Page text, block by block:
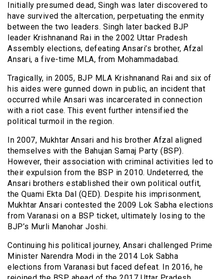
Initially presumed dead, Singh was later discovered to
have survived the altercation, perpetuating the enmity
between the two leaders. Singh later backed BJP
leader Krishnanand Rai in the 2002 Uttar Pradesh
Assembly elections, defeating Ansari’s brother, Afzal
Ansari, a five-time MLA, from Mohammadabad.
Tragically, in 2005, BJP MLA Krishnanand Rai and six of
his aides were gunned down in public, an incident that
occurred while Ansari was incarcerated in connection
with a riot case. This event further intensified the
political turmoil in the region.
In 2007, Mukhtar Ansari and his brother Afzal aligned
themselves with the Bahujan Samaj Party (BSP).
However, their association with criminal activities led to
their expulsion from the BSP in 2010. Undeterred, the
Ansari brothers established their own political outfit,
the Quami Ekta Dal (QED). Despite his imprisonment,
Mukhtar Ansari contested the 2009 Lok Sabha elections
from Varanasi on a BSP ticket, ultimately losing to the
BJP’s Murli Manohar Joshi.
Continuing his political journey, Ansari challenged Prime
Minister Narendra Modi in the 2014 Lok Sabha
elections from Varanasi but faced defeat. In 2016, he